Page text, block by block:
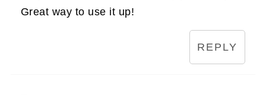
Great way to use it up!
REPLY